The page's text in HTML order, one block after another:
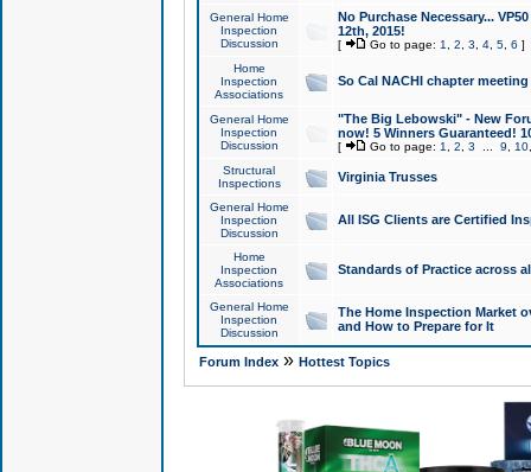
General Home
Inspection
Discussion
No Purchase Necessary...
12th, 2015!
[ Go to page: 1 2 3 4, 5, 6 ]
Home
Inspection
Associations
So Cal NACHI chapter
General Home
Inspection
Discussion
"The Big Lebowski" - New
now! 5 Winners Guaranteed!
[ Go to page: 1 2 3 9 10
Structural
Inspections
Virginia Trusses
General Home
Inspection
Discussion
All ISG Clients are Certified
Home
Inspection
Associations
Standards of Practice across
General Home
Inspection
Discussion
The Home Inspection Market
and How to Prepare for It
Forum Index» Hottest Topics